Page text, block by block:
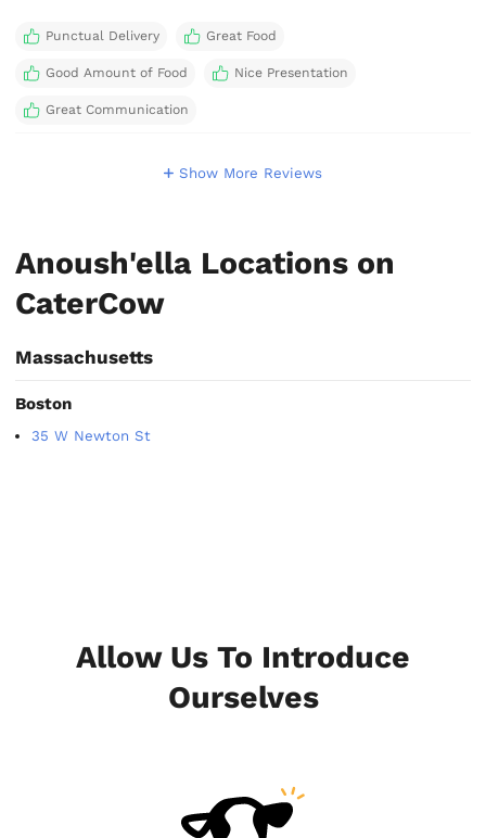
Punctual Delivery Great Food
Good Amount of Food Nice Presentation
Great Communication
Show More Reviews
Anoush'ella Locations on
CaterCow
Massachusetts
Boston
35 W Newton St
Allow Us To Introduce
Ourselves